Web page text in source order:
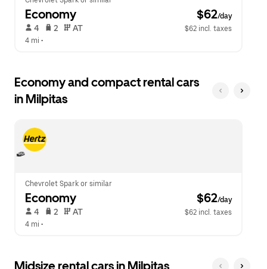
Economy $62/day
4 2 AT
$62 incl. taxes
4 mi •
Economy and compact rental cars
in Milpitas
Chevrolet Spark or similar
Economy $62/day
4 2 AT
$62 incl. taxes
4 mi •
Midsize rental cars in Milpitas